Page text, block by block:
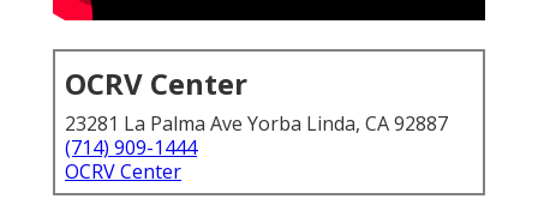
OCRV Center
23281 La Palma Ave Yorba Linda, CA 92887
(714) 909-1444
OCRV Center